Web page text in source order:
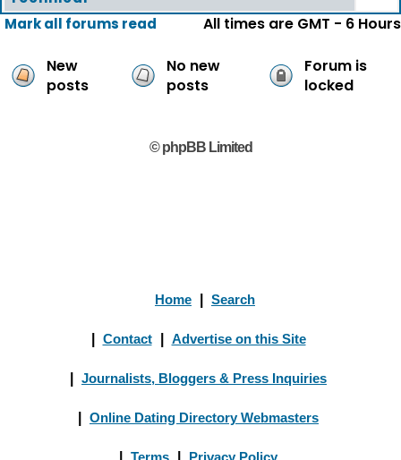
Mark all forums read
All times are GMT - 6 Hours
New
posts
No new
posts
Forum is
locked
© phpBB Limited
Home Search
Contact Advertise on this Site
Journalists, Bloggers & Press Inquiries
Online Dating Directory Webmasters
Terms Privacy Policy